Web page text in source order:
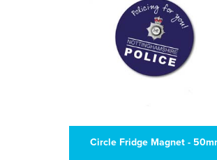
Circle Fridge Magnet -